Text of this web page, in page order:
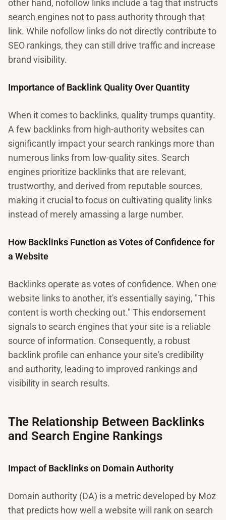
other hand, nofollow links include a tag that instructs
search engines not to pass authority through that
link. While nofollow links do not directly contribute to
SEO rankings, they can still drive traffic and increase
brand visibility.
Importance of Backlink Quality Over Quantity
When it comes to backlinks, quality trumps quantity.
A few backlinks from high-authority websites can
significantly impact your search rankings more than
numerous links from low-quality sites. Search
engines prioritize backlinks that are relevant,
trustworthy, and derived from reputable sources,
making it crucial to focus on cultivating quality links
instead of merely amassing a large number.
How Backlinks Function as Votes of Confidence for
a Website
Backlinks operate as votes of confidence. When one
website links to another, it's essentially saying, "This
content is worth checking out." This endorsement
signals to search engines that your site is a reliable
source of information. Consequently, a robust
backlink profile can enhance your site's credibility
and authority, leading to improved rankings and
visibility in search results.
The Relationship Between Backlinks
and Search Engine Rankings
Impact of Backlinks on Domain Authority
Domain authority (DA) is a metric developed by Moz
that predicts how well a website will rank on search